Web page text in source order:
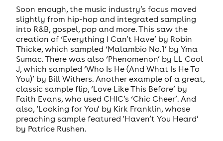
Soon enough, the music industry’s focus moved
slightly from hip-hop and integrated sampling
into R&B, gospel, pop and more. This saw the
creation of ‘Everything I Can’t Have’ by Robin
Thicke, which sampled ‘Malambio No.1’ by Yma
Sumac. There was also ‘Phenomenon’ by LL Cool
J, which sampled ‘Who Is He (And What Is He To
You)’ by Bill Withers. Another example of a great,
classic sample flip, ‘Love Like This Before’ by
Faith Evans, who used CHIC’s ‘Chic Cheer’. And
also, ‘Looking for You’ by Kirk Franklin, whose
preaching sample featured 'Haven’t You Heard’
by Patrice Rushen.